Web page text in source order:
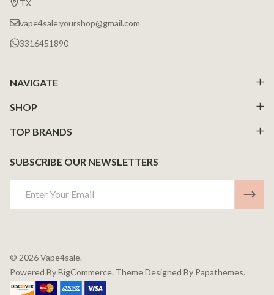
TX
vape4sale.yourshop@gmail.com
3316451890
NAVIGATE
SHOP
TOP BRANDS
SUBSCRIBE OUR NEWSLETTERS
Address
© 2026Vape4sale.
Powered ByBigCommerce. Theme Designed By Papathemes.